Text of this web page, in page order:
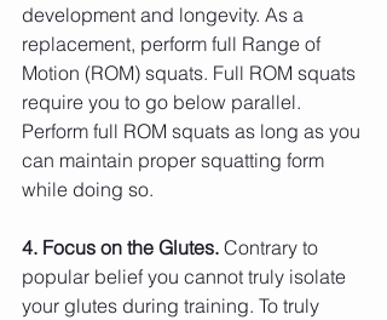
development and longevity. As a
replacement, perform full Range of
Motion (ROM) squats. Full ROM squats
require you to go below parallel.
Perform full ROM squats as long as you
can maintain proper squatting form
while doing so.
4. Focus on the Glutes. Contrary to
popular belief you cannot truly isolate
your glutes during training. To truly